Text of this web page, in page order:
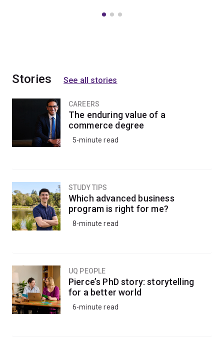
Stories See all stories
CAREERS
The enduring value of a
commerce degree
5-minute read
STUDY TIPS
Which advanced business
program is right for me?
8-minute read
UQ PEOPLE
Pierce’s PhD story: storytelling
for a better world
6-minute read